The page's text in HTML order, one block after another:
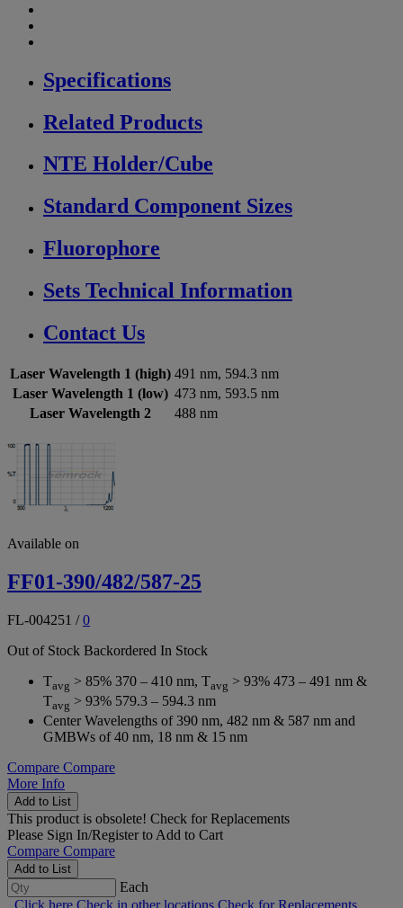
Specifications
Related Products
NTE Holder/Cube
Standard Component Sizes
Fluorophore
Sets Technical Information
Contact Us
Laser Wavelength 1 (high) 491 nm, 594.3 nm
Laser Wavelength 1 (low) 473 nm, 593.5 nm
Laser Wavelength 2
488 nm
Available on
FF01-390/482/587-25
FL-004251 /0
Out of Stock Backordered In Stock
Tavg > 85% 370 – 410 nm, Tavg > 93% 473 – 491 nm &
Tavg > 93% 579.3 – 594.3 nm
Center Wavelengths of 390 nm, 482 nm & 587 nm and
GMBWs of 40 nm, 18 nm & 15 nm
Compare Compare
More Info
Add to List
This product is obsolete! Check for Replacements
Please Sign In/Registerto Add to Cart
Compare Compare
Add to List
Each